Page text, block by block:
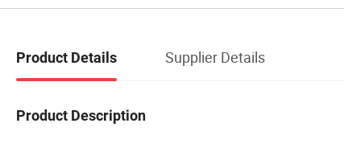
Product Details Supplier Details
Product Description